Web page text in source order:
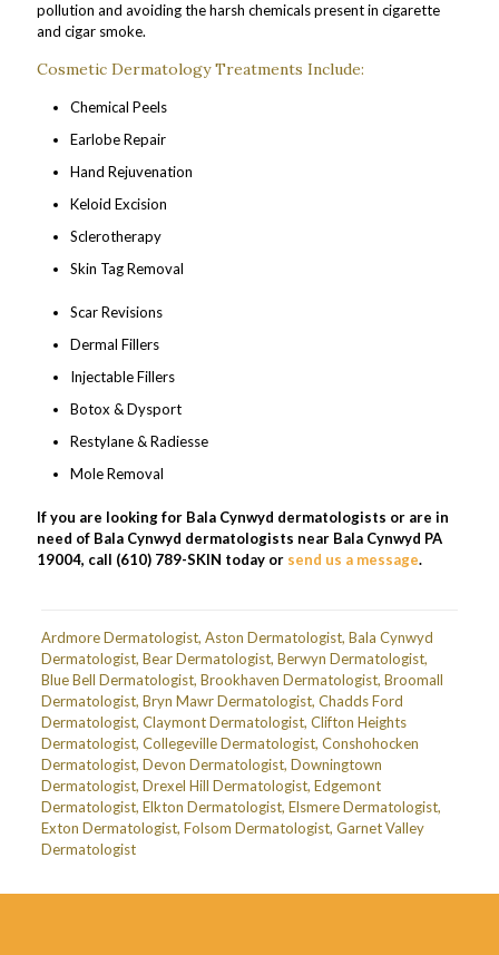
pollution and avoiding the harsh chemicals present in cigarette
and cigar smoke.
Cosmetic Dermatology Treatments Include:
Chemical Peels
Earlobe Repair
Hand Rejuvenation
Keloid Excision
Sclerotherapy
Skin Tag Removal
Scar Revisions
Dermal Fillers
Injectable Fillers
Botox & Dysport
Restylane & Radiesse
Mole Removal
If you are looking for Bala Cynwyd dermatologists or are in
need of Bala Cynwyd dermatologists near Bala Cynwyd PA
19004, call (610) 789-SKIN today or send us a message.
Ardmore Dermatologist, Aston Dermatologist, Bala Cynwyd
Dermatologist, Bear Dermatologist, Berwyn Dermatologist,
Blue Bell Dermatologist, Brookhaven Dermatologist, Broomall
Dermatologist, Bryn Mawr Dermatologist, Chadds Ford
Dermatologist, Claymont Dermatologist, Clifton Heights
Dermatologist, Collegeville Dermatologist, Conshohocken
Dermatologist, Devon Dermatologist, Downingtown
Dermatologist, Drexel Hill Dermatologist, Edgemont
Dermatologist, Elkton Dermatologist, Elsmere Dermatologist,
Exton Dermatologist, Folsom Dermatologist, Garnet Valley
Dermatologist